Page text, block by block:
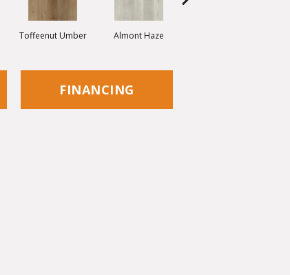
Toffeenut Umber Almont Haze
FINANCING